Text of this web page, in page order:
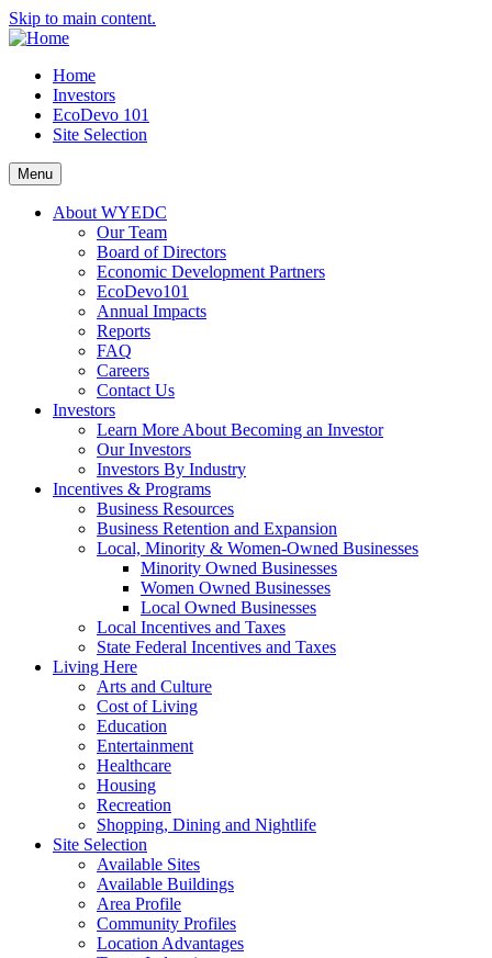
Skip to main content.
Home
Investors
EcoDevo 101
Site Selection
Menu
About WYEDC
Our Team
Board of Directors
Economic Development Partners
EcoDevo101
Annual Impacts
Reports
FAQ
Careers
Contact Us
Investors
Learn More About Becoming an Investor
Our Investors
Investors By Industry
Incentives & Programs
Business Resources
Business Retention and Expansion
Local, Minority & Women-Owned Businesses
Minority Owned Businesses
Women Owned Businesses
Local Owned Businesses
Local Incentives and Taxes
State Federal Incentives and Taxes
Living Here
Arts and Culture
Cost of Living
Education
Entertainment
Healthcare
Housing
Recreation
Shopping, Dining and Nightlife
Site Selection
Available Sites
Available Buildings
Area Profile
Community Profiles
Location Advantages